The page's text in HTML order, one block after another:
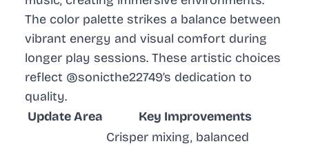
The color palette strikes a balance between
vibrant energy and visual comfort during
longer play sessions. These artistic choices
reflect @sonicthe22749’s dedication to
quality.
Update Area
Key Improvements
Crisper mixing, balanced